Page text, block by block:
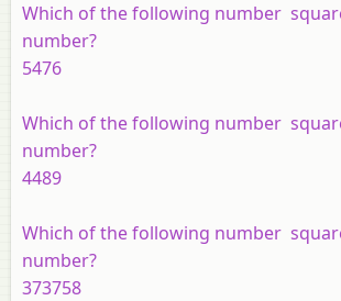
Which of the following number
number?
5476
Which of the following number
number?
4489
Which of the following number
number?
373758